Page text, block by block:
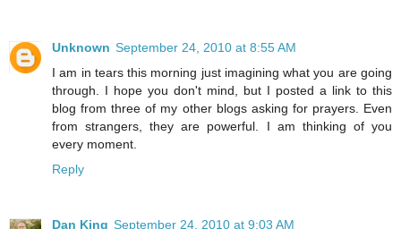
Unknown September 24, 2010 at 8:55 AM
I am in tears this morning just imagining what you are going
through. I hope you don't mind, but I posted a link to this
blog from three of my other blogs asking for prayers. Even
from strangers, they are powerful. I am thinking of you
every moment.
Reply
Dan King September 24, 2010 at 9:03 AM